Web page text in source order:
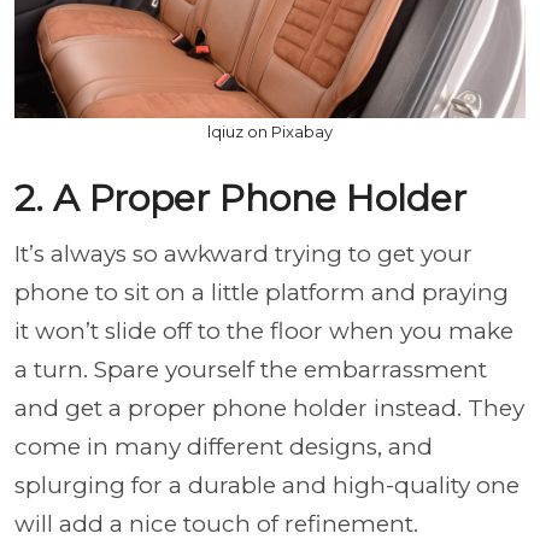
lqiuz on Pixabay
2. A Proper Phone Holder
It’s always so awkward trying to get your
phone to sit on a little platform and praying
it won’t slide off to the floor when you make
a turn. Spare yourself the embarrassment
and get a proper phone holder instead. They
come in many different designs, and
splurging for a durable and high-quality one
will add a nice touch of refinement.